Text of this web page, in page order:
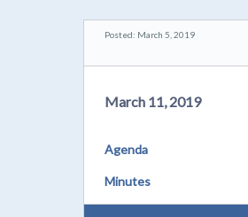
Posted: March 5, 2019
March 11, 2019
Agenda
Minutes